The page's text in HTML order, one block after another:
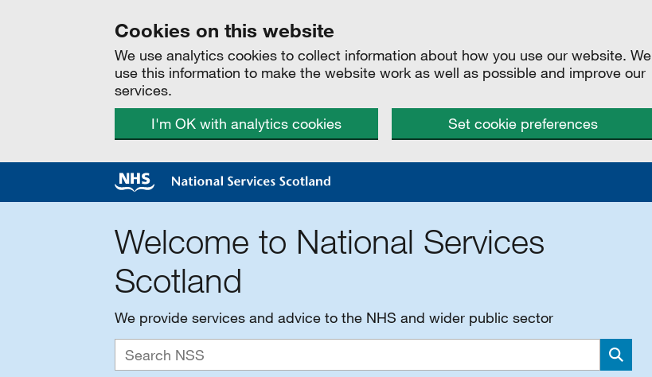
Cookies on this website
We use analytics cookies to collect information about how you use our website. We
use this information to make the website work as well as possible and improve our
services.
I'm OK with analytics cookies
Set cookie preferences
Welcome to National Services
Scotland
We provide services and advice to the NHS and wider public sector
Search